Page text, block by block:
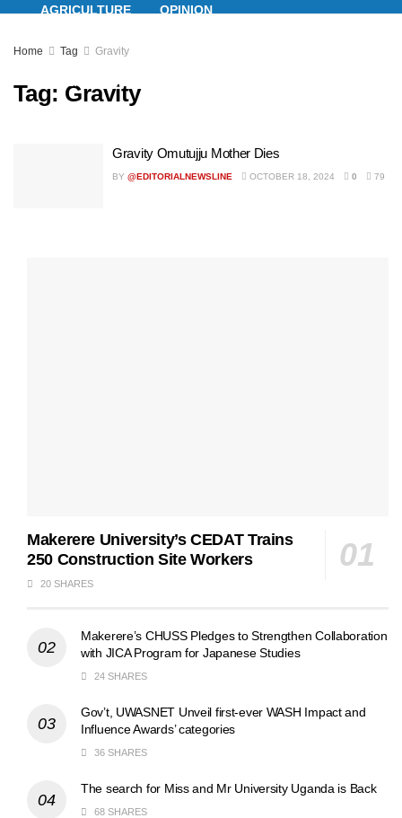
AGRICULTURE OPINION
ENTERTAINMENT
Home Tag Gravity
Tag: Gravity
Gravity Omutujju Mother Dies
BY @EDITORIALNEWSLINE OCTOBER 18, 2024 0 79
Makerere University’s CEDAT Trains
250 Construction Site Workers
20 SHARES
Makerere’s CHUSS Pledges to Strengthen Collaboration
with JICA Program for Japanese Studies
24 SHARES
Gov’t, UWASNET Unveil first-ever WASH Impact and
Influence Awards’ categories
36 SHARES
The search for Miss and Mr University Uganda is Back
68 SHARES